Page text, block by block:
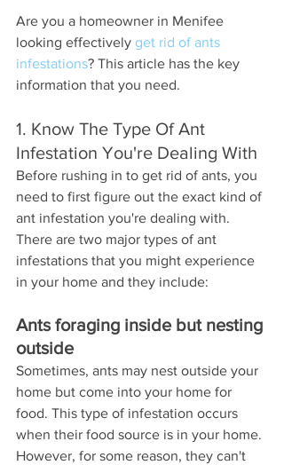
Are you a homeowner in Menifee
looking effectively get rid of ants
infestations? This article has the key
information that you need.
1. Know The Type Of Ant
Infestation You're Dealing With
Before rushing in to get rid of ants, you
need to first figure out the exact kind of
ant infestation you're dealing with.
There are two major types of ant
infestations that you might experience
in your home and they include:
Ants foraging inside but nesting
outside
Sometimes, ants may nest outside your
home but come into your home for
food. This type of infestation occurs
when their food source is in your home.
However, for some reason, they can't